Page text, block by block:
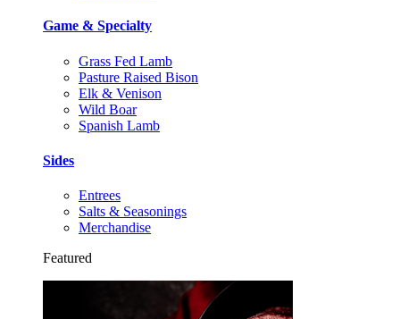
Game & Specialty
Grass Fed Lamb
Pasture Raised Bison
Elk & Venison
Wild Boar
Spanish Lamb
Sides
Entrees
Salts & Seasonings
Merchandise
Featured